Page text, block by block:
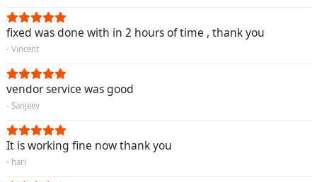
fixed was done with in 2 hours of time , thank you
- Vincent
vendor service was good
- Sanjeev
It is working fine now thank you
- hari